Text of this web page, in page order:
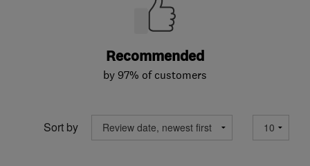
Recommended
by 97% of customers
Sort by